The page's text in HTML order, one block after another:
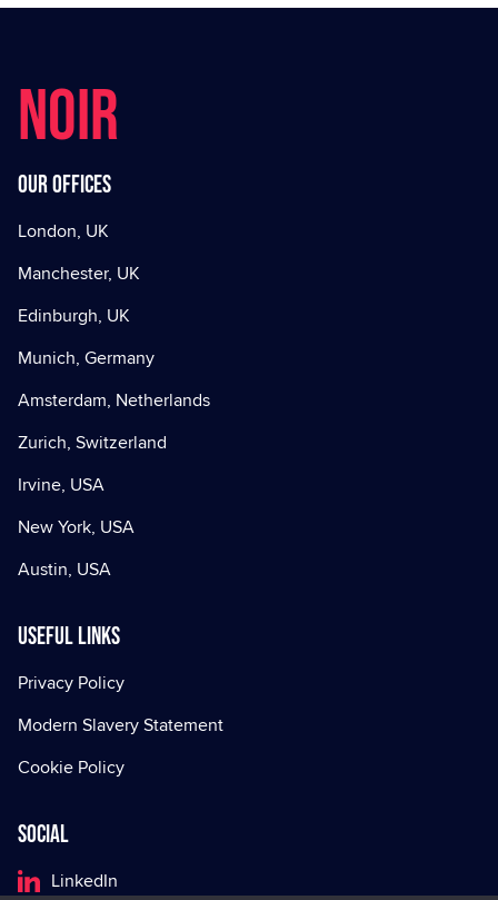
NOIR
Our offices
London, UK
Manchester, UK
Edinburgh, UK
Munich, Germany
Amsterdam, Netherlands
Zurich, Switzerland
Irvine, USA
New York, USA
Austin, USA
Useful Links
Privacy Policy
Modern Slavery Statement
Cookie Policy
Social
LinkedIn